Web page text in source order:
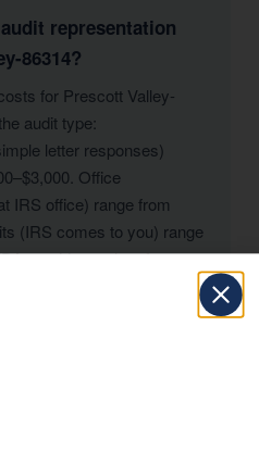
representation
86314?
for Prescott Valley-
audit type:
letter responses)
Office
IRS office) range from
(IRS comes to you) range
provides a clear fee
notice during a free initial
is almost
taxes and penalties
help.
for Prescott